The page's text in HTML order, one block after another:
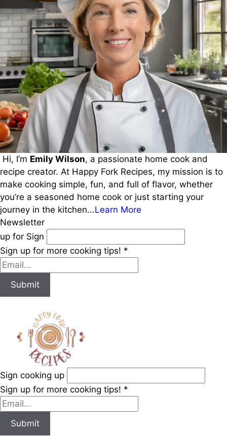
Hi, I’m Emily Wilson, a passionate home cook and
recipe creator. At Happy Fork Recipes, my mission is to
make cooking simple, fun, and full of flavor, whether
you’re a seasoned home cook or just starting your
journey in the kitchen...Learn More
Newsletter
up for Sign
Sign up for more cooking tips! *
Submit
Sign cooking up
Sign up for more cooking tips! *
Submit